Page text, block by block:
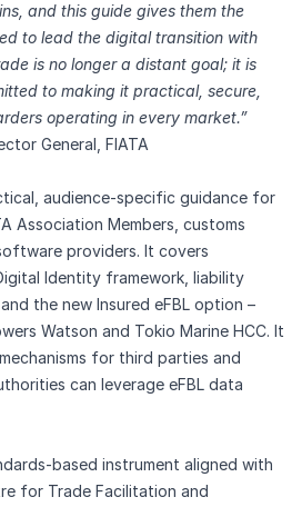
and this guide gives them the
to lead the digital transition with
is no longer a distant goal; it is
to making it practical, secure,
operating in every market.”
General, FIATA
audience-specific guidance for
Association Members, customs
providers. It covers
Identity framework, liability
the new Insured eFBL option –
Watson and Tokio Marine HCC. It
for third parties and
can leverage eFBL data
based instrument aligned with
for Trade Facilitation and